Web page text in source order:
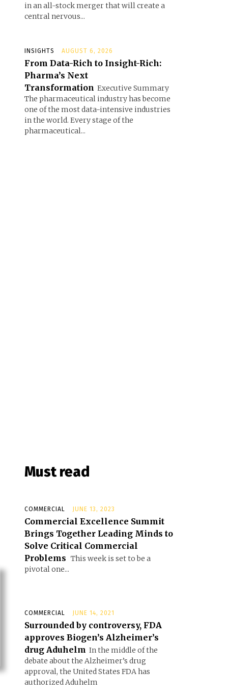
in an all-stock merger that will create a
central nervous...
INSIGHTS AUGUST 6, 2026
From Data-Rich to Insight-Rich:
Pharma’s Next
Transformation Executive Summary
The pharmaceutical industry has become
one of the most data-intensive industries
in the world. Every stage of the
pharmaceutical...
Must read
COMMERCIAL JUNE 13, 2023
Commercial Excellence Summit
Brings Together Leading Minds to
Solve Critical Commercial
Problems This week is set to be a
pivotal one...
COMMERCIAL JUNE 14, 2021
Surrounded by controversy, FDA
approves Biogen’s Alzheimer’s
drug Aduhelm In the middle of the
debate about the Alzheimer’s drug
approval, the United States FDA has
authorized Aduhelm